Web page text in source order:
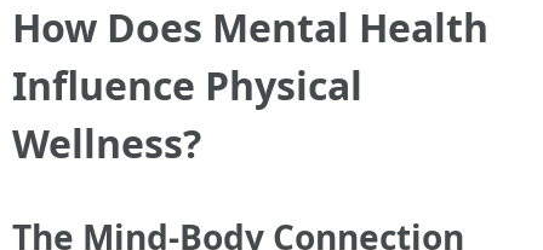
How Does Mental Health
Influence Physical
Wellness?
The Mind-Body Connection